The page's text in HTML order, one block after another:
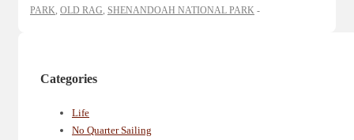
PARK, OLD RAG, SHENANDOAH NATIONAL PARK
Categories
Life
No Quarter Sailing